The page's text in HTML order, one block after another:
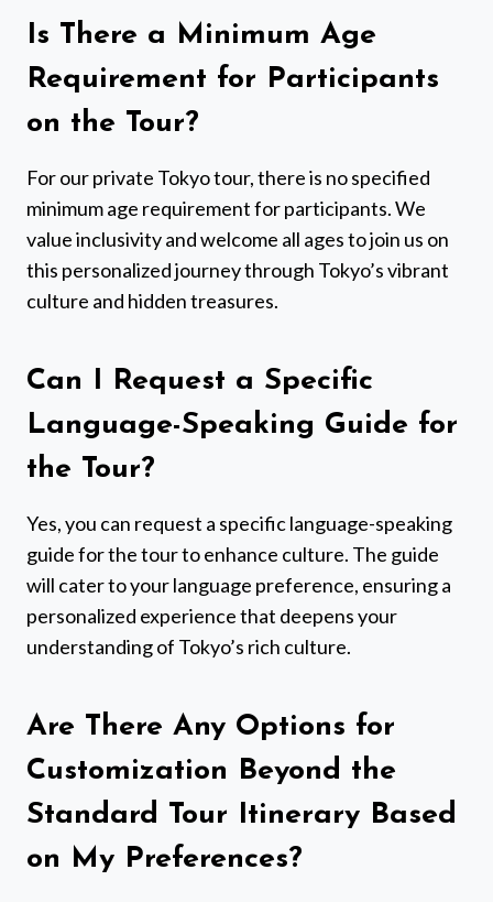
Is There a Minimum Age
Requirement for Participants
on the Tour?
For our private Tokyo tour, there is no specified
minimum age requirement for participants. We
value inclusivity and welcome all ages to join us on
this personalized journey through Tokyo’s vibrant
culture and hidden treasures.
Can I Request a Specific
Language-Speaking Guide for
the Tour?
Yes, you can request a specific language-speaking
guide for the tour to enhance culture. The guide
will cater to your language preference, ensuring a
personalized experience that deepens your
understanding of Tokyo’s rich culture.
Are There Any Options for
Customization Beyond the
Standard Tour Itinerary Based
on My Preferences?